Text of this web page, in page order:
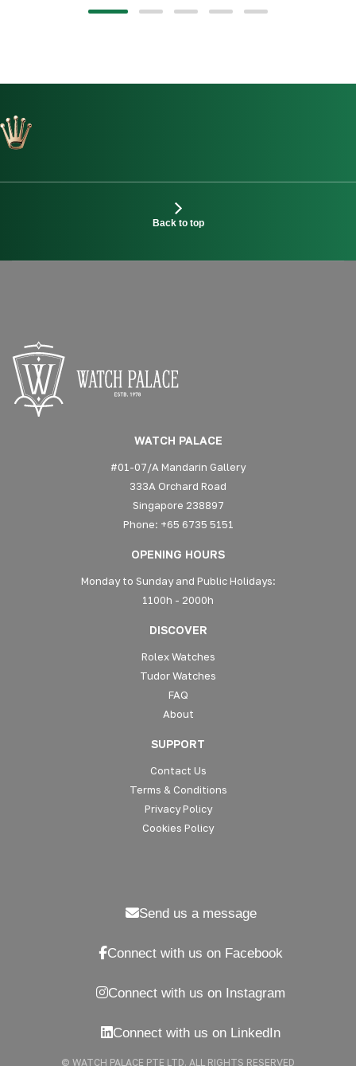
Back to top
WATCH PALACE
#01-07/A Mandarin Gallery
333A Orchard Road
Singapore 238897
Phone: +65 6735 5151
OPENING HOURS
Monday to Sunday and Public Holidays:
1100h - 2000h
DISCOVER
Rolex Watches
Tudor Watches
FAQ
About
SUPPORT
Contact Us
Terms & Conditions
Privacy Policy
Cookies Policy
Send us a message
Connect with us on Facebook
Connect with us on Instagram
Connect with us on LinkedIn
© WATCH PALACE PTE LTD. ALL RIGHTS RESERVED